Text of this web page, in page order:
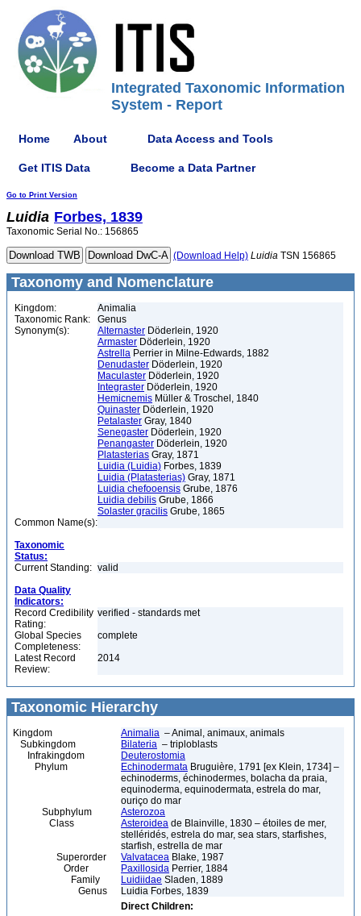
Integrated Taxonomic Information
System - Report
Home About Data Access and Tools
Get ITIS Data Become a Data Partner
Go to Print Version
Luidia Forbes, 1839
Taxonomic Serial No.: 156865
(Download Help) Luidia TSN 156865
Taxonomy and Nomenclature
Kingdom:
Animalia
Taxonomic Rank:
Genus
Synonym(s):
Alternaster Döderlein, 1920
Armaster Döderlein, 1920
Astrella Perrier in Milne-Edwards, 1882
Denudaster Döderlein, 1920
Maculaster Döderlein, 1920
Integraster Döderlein, 1920
Hemicnemis Müller & Troschel, 1840
Quinaster Döderlein, 1920
Petalaster Gray, 1840
Senegaster Döderlein, 1920
Penangaster Döderlein, 1920
Platasterias Gray, 1871
Luidia (Luidia) Forbes, 1839
Luidia (Platasterias) Gray, 1871
Luidia chefooensis Grube, 1876
Luidia debilis Grube, 1866
Solaster gracilis Grube, 1865
Common Name(s):
Taxonomic
Status:
Current Standing: valid
Data Quality
Indicators:
Record Credibility
Rating:
verified - standards met
Global Species
Completeness:
complete
Latest Record
Review:
2014
Taxonomic Hierarchy
Kingdom Animalia – Animal, animaux, animals
Subkingdom
Bilateria – triploblasts
Infrakingdom
Deuterostomia
Phylum
Echinodermata Bruguière, 1791 [ex Klein, 1734] –
echinoderms, échinodermes, bolacha da praia,
equinoderma, equinodermata, estrela do mar,
ouriço do mar
Subphylum
Asterozoa
Class
Asteroidea de Blainville, 1830 – étoiles de mer,
stelléridés, estrela do mar, sea stars, starfishes,
starfish, estrella de mar
Superorder
Valvatacea Blake, 1987
Order
Paxillosida Perrier, 1884
Family
Luidiidae Sladen, 1889
Genus
Luidia Forbes, 1839
Direct Children: